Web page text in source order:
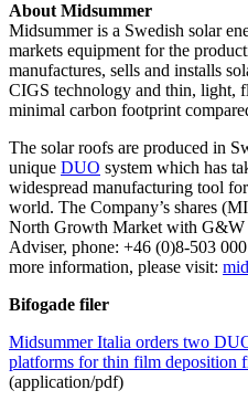
About Midsummer
Midsummer is a Swedish solar
markets equipment for the
manufactures, sells and installs
CIGS technology and thin, light,
minimal carbon footprint
The solar roofs are produced in
unique DUO system which has
widespread manufacturing tool
world. The Company’s shares
North Growth Market with G&W
Adviser, phone: +46 (0)8-503
more information, please visit:
Bifogade filer
Midsummer Italia orders two
platforms for thin film deposition
(application/pdf)